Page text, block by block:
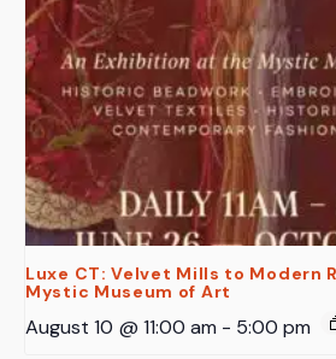
Luxe CT: Velvet Mills to Modern
Mystic Museum of Art
August 10 @ 11:00 am - 5:00 pm